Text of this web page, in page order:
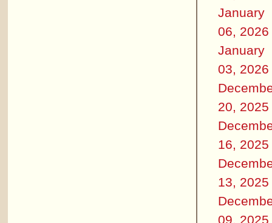
January
06, 2026
January
03, 2026
20, 2025
16, 2025
13, 2025
09, 2025